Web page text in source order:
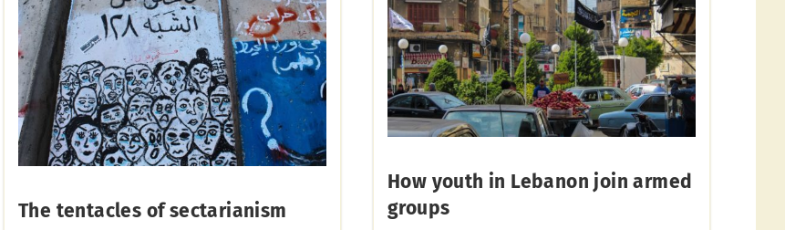
The tentacles of sectarianism
How youth in Lebanon join armed
groups